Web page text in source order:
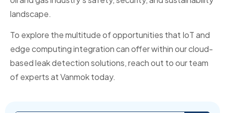
landscape.
To explore the multitude of opportunities that IoT and
edge computing integration can offer within our cloud-
based leak detection solutions, reach out to our team
of experts at Vanmok today.